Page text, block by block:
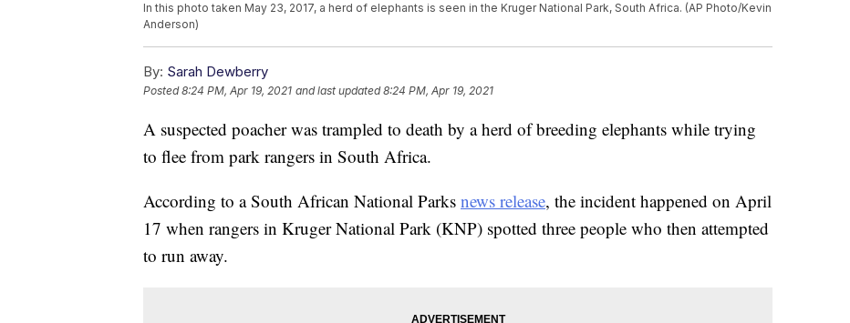
In this photo taken May 23, 2017, a herd of elephants is seen in the Kruger National Park, South Africa. (AP Photo/Kevin
Anderson)
By: Sarah Dewberry
Posted8:24 PM, Apr 19, 2021 and last updated 8:24 PM, Apr 19, 2021
A suspected poacher was trampled to death by a herd of breeding elephants while trying
to flee from park rangers in South Africa.
According to a South African National Parks news release, the incident happened on April
17 when rangers in Kruger National Park (KNP) spotted three people who then attempted
to run away.